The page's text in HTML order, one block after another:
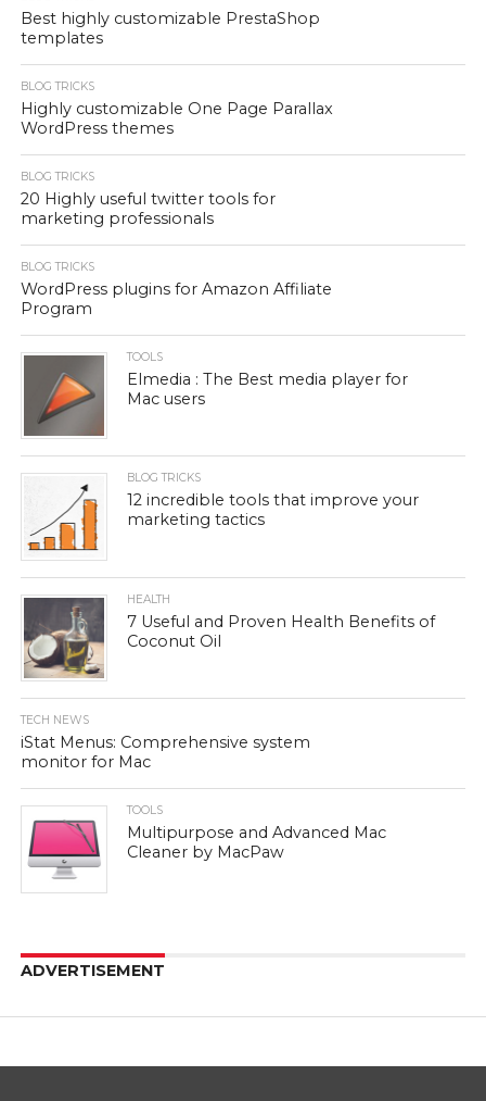
Best highly customizable PrestaShop
templates
BLOG TRICKS
Highly customizable One Page Parallax
WordPress themes
BLOG TRICKS
20 Highly useful twitter tools for
marketing professionals
BLOG TRICKS
WordPress plugins for Amazon Affiliate
Program
TOOLS
Elmedia : The Best media player for
Mac users
BLOG TRICKS
12 incredible tools that improve your
marketing tactics
HEALTH
7 Useful and Proven Health Benefits of
Coconut Oil
TECH NEWS
iStat Menus: Comprehensive system
monitor for Mac
TOOLS
Multipurpose and Advanced Mac
Cleaner by MacPaw
ADVERTISEMENT